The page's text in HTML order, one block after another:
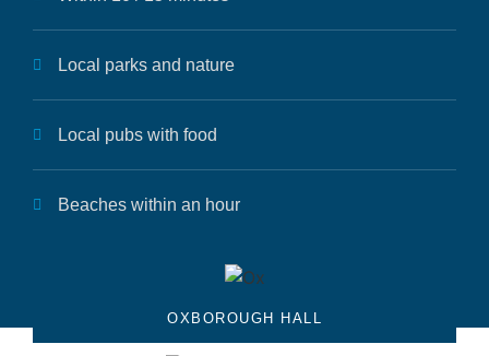
Local parks and nature
Local pubs with food
Beaches within an hour
OXBOROUGH HALL